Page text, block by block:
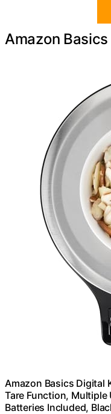
Amazon
Amazon Basics Digital
Tare Function, Multiple
Batteries Included,